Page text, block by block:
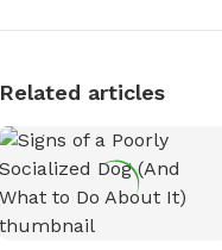
Related articles